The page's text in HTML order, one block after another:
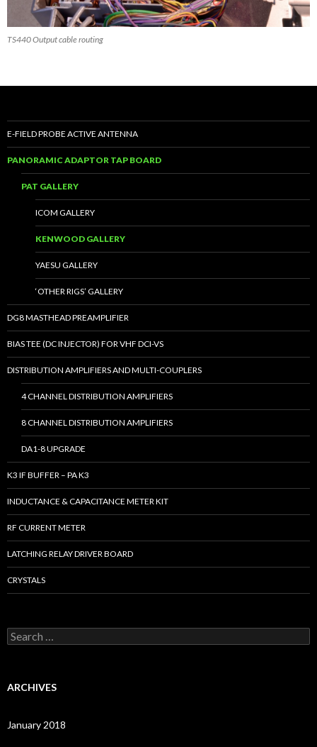
TS440 Output cable routing
E-FIELD PROBE ACTIVE ANTENNA
PANORAMIC ADAPTOR TAP BOARD
PAT GALLERY
ICOM GALLERY
KENWOOD GALLERY
YAESU GALLERY
‘OTHER RIGS’ GALLERY
DG8 MASTHEAD PREAMPLIFIER
BIAS TEE (DC INJECTOR) FOR VHF DCI-VS
DISTRIBUTION AMPLIFIERS AND MULTI-COUPLERS
4 CHANNEL DISTRIBUTION AMPLIFIERS
8 CHANNEL DISTRIBUTION AMPLIFIERS
DA1-8 UPGRADE
K3 IF BUFFER – PA K3
INDUCTANCE & CAPACITANCE METER KIT
RF CURRENT METER
LATCHING RELAY DRIVER BOARD
CRYSTALS
S
e
c
o
ARCHIVES
January 2018